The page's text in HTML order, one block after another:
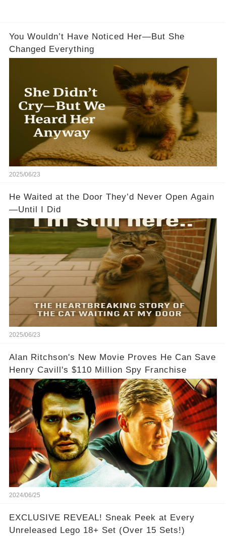
You Wouldn’t Have Noticed Her—But She
Changed Everything
2025/06/23
He Waited at the Door They’d Never Open Again
—Until I Did
2025/06/23
Alan Ritchson's New Movie Proves He Can Save
Henry Cavill's $110 Million Spy Franchise
2024/06/25
EXCLUSIVE REVEAL! Sneak Peek at Every
Unreleased Lego 18+ Set (Over 15 Sets!)